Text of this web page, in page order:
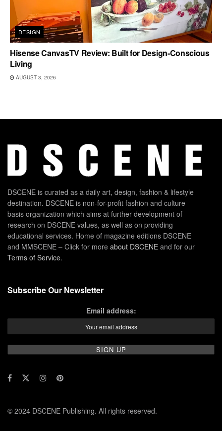
DESIGN
Hisense CanvasTV Review: Built for Design-Conscious
Living
AUGUST 3, 2026
DSCENE is curated as a daily art, design, fashion & lifestyle
destination. DSCENE is non-for-profit fashion and culture
basis organization which aims at further development of
research on DSCENE values, as well as on providing
educational services. Home of magazine editions DSCENE
and MMSCENE – Click for more about DSCENE and for our
Terms of Service.
Subscribe Our Newsletter
Email address:
© 2024 DSCENE Publishing. All rights reserved.